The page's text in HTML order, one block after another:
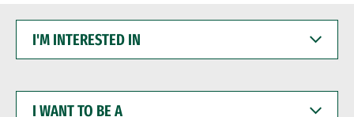
INTERESTED
WANT